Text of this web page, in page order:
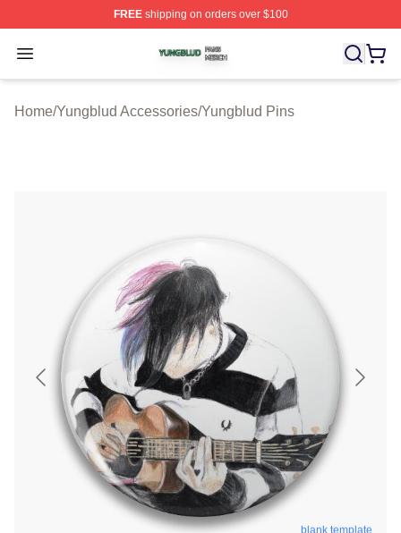
FREEshipping on orders over $100
Open menu
Yungblud Shop ⚡️ Officially Licensed Yungblud Merch
Home/Yungblud Accessories/Yungblud Pins
blank template